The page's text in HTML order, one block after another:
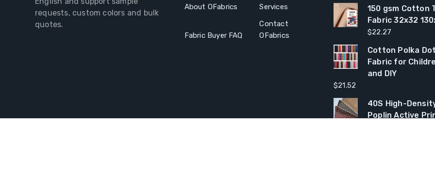
requests, custom colors and bulk
quotes.
About OFabrics
Services
Fabric Buyer FAQ
Contact
OFabrics
150 gsm Cotton
Fabric 32x32
$22.27
Cotton Polka
Fabric for
and DIY
$21.52
40S High-
Poplin Active